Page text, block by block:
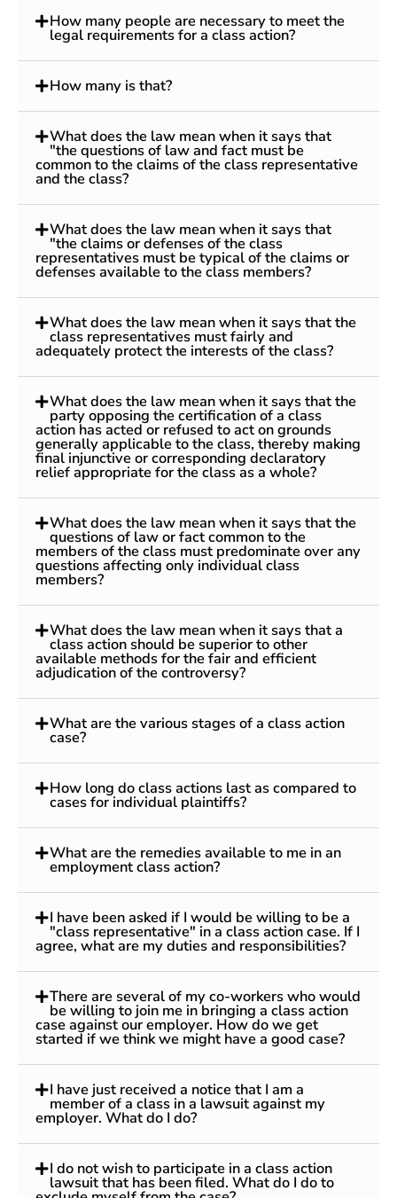
How many people are necessary to meet the
legal requirements for a class action?
How many is that?
What does the law mean when it says that
"the questions of law and fact must be
common to the claims of the class representative
and the class?
What does the law mean when it says that
"the claims or defenses of the class
representatives must be typical of the claims or
defenses available to the class members?
What does the law mean when it says that the
class representatives must fairly and
adequately protect the interests of the class?
What does the law mean when it says that the
party opposing the certification of a class
action has acted or refused to act on grounds
generally applicable to the class, thereby making
final injunctive or corresponding declaratory
relief appropriate for the class as a whole?
What does the law mean when it says that the
questions of law or fact common to the
members of the class must predominate over any
questions affecting only individual class
members?
What does the law mean when it says that a
class action should be superior to other
available methods for the fair and efficient
adjudication of the controversy?
What are the various stages of a class action
case?
How long do class actions last as compared to
cases for individual plaintiffs?
What are the remedies available to me in an
employment class action?
I have been asked if I would be willing to be a
"class representative" in a class action case. If I
agree, what are my duties and responsibilities?
There are several of my co-workers who would
be willing to join me in bringing a class action
case against our employer. How do we get
started if we think we might have a good case?
I have just received a notice that I am a
member of a class in a lawsuit against my
employer. What do I do?
I do not wish to participate in a class action
lawsuit that has been filed. What do I do to